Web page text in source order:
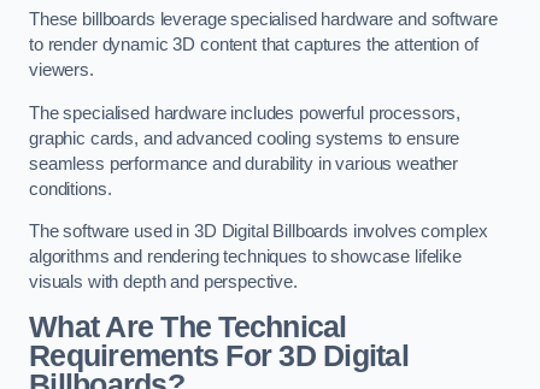
These billboards leverage specialised hardware and software
to render dynamic 3D content that captures the attention of
viewers.
The specialised hardware includes powerful processors,
graphic cards, and advanced cooling systems to ensure
seamless performance and durability in various weather
conditions.
The software used in 3D Digital Billboards involves complex
algorithms and rendering techniques to showcase lifelike
visuals with depth and perspective.
What Are The Technical
Requirements For 3D Digital